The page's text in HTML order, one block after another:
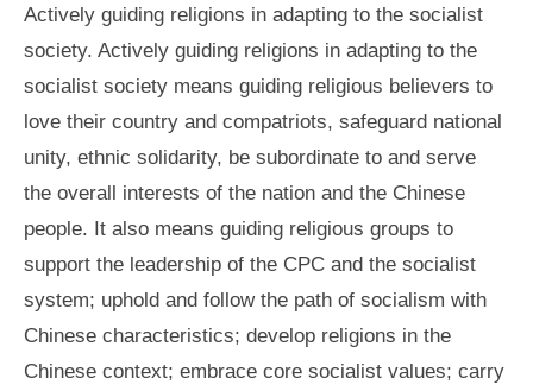
Actively guiding religions in adapting to the socialist
society. Actively guiding religions in adapting to the
socialist society means guiding religious believers to
love their country and compatriots, safeguard national
unity, ethnic solidarity, be subordinate to and serve
the overall interests of the nation and the Chinese
people. It also means guiding religious groups to
support the leadership of the CPC and the socialist
system; uphold and follow the path of socialism with
Chinese characteristics; develop religions in the
Chinese context; embrace core socialist values; carry